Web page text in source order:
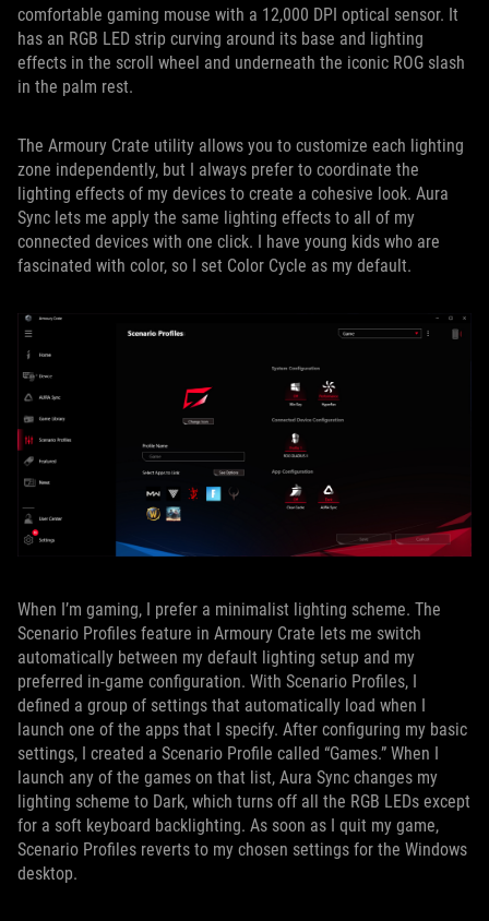
comfortable gaming mouse with a 12,000 DPI optical sensor. It
has an RGB LED strip curving around its base and lighting
effects in the scroll wheel and underneath the iconic ROG slash
in the palm rest.
The Armoury Crate utility allows you to customize each lighting
zone independently, but I always prefer to coordinate the
lighting effects of my devices to create a cohesive look. Aura
Sync lets me apply the same lighting effects to all of my
connected devices with one click. I have young kids who are
fascinated with color, so I set Color Cycle as my default.
When I’m gaming, I prefer a minimalist lighting scheme. The
Scenario Profiles feature in Armoury Crate lets me switch
automatically between my default lighting setup and my
preferred in-game configuration. With Scenario Profiles, I
defined a group of settings that automatically load when I
launch one of the apps that I specify. After configuring my basic
settings, I created a Scenario Profile called “Games.” When I
launch any of the games on that list, Aura Sync changes my
lighting scheme to Dark, which turns off all the RGB LEDs except
for a soft keyboard backlighting. As soon as I quit my game,
Scenario Profiles reverts to my chosen settings for the Windows
desktop.